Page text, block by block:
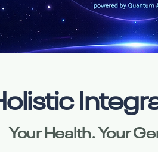
Your Health. Your